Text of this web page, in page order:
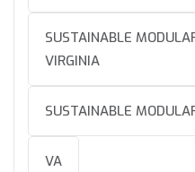
SUSTAINABLE
VIRGINIA
SUSTAINABLE
VA